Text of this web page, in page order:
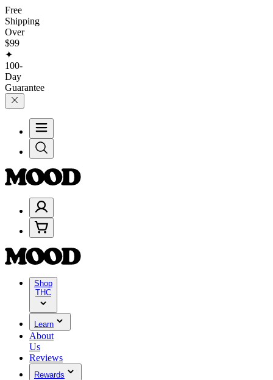
Free
Shipping
Over
$99
✦
100-
Day
Guarantee
Shop
THC
Learn
About
Us
Reviews
Rewards